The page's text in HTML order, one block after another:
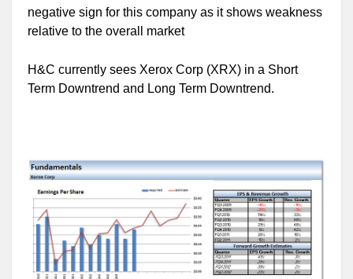
negative sign for this company as it shows weakness
relative to the overall market
H&C currently sees Xerox Corp (XRX) in a Short
Term Downtrend and Long Term Downtrend.